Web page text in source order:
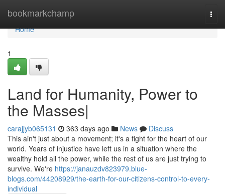
bookmarkchamp
Home
Home
1
Land for Humanity, Power to
the Masses|
carajjyb065131 363 days ago News
Discuss
This ain't just about a movement; it's a fight for the heart of our
world. Years of injustice have left us in a situation where the
wealthy hold all the power, while the rest of us are just trying to
survive. We're https://janauzdv823979.blue-
blogs.com/44208929/the-earth-for-our-citizens-control-to-every-
individual